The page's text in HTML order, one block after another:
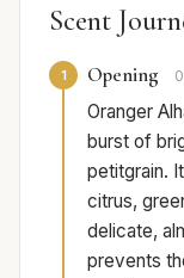
Scent
1 Opening
Oranger
burst of
petitgrain.
citrus,
delicate,
prevents